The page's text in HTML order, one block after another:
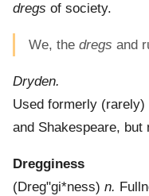
dregs of society.
We, the dregs and
Dryden.
Used formerly
and Shakespeare,
Dregginess
(Dreg"gi*ness) n.